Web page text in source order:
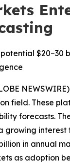
$20–30
field. These
forecasts.
growing
in annual
as adoption